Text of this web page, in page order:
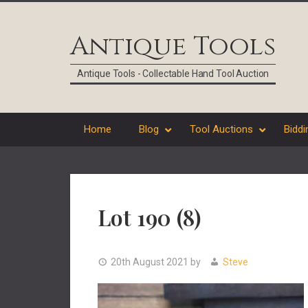
Antique Tools
Antique Tools - Collectable Hand Tool Auction
Home Blog Tool Auctions
Lot 190 (8)
20th August 2021 by Steve